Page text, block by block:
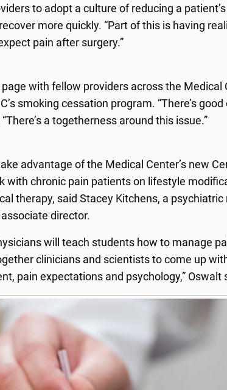
to adopt a culture of reducing a
more quickly. “Part of this is having
pain after surgery.”
with fellow providers across the Medical
smoking cessation program. “There’s
a togetherness around this issue.”
advantage of the Medical Center’s new
with chronic pain patients on lifestyle
therapy, said Stacey Kitchens, a
director.
will teach students how to manage
clinicians and scientists to come up
pain expectations and psychology,” Oswalt